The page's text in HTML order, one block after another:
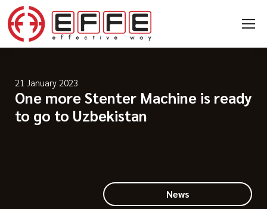
21 January 2023
One more Stenter Machine is ready
to go to Uzbekistan
News